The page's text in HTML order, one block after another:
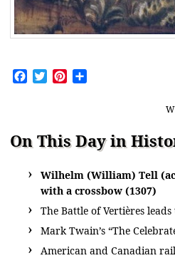
Facebook
TwitterPinterest
On This Day in
Wilhelm (William) Tell
with a crossbow (1307)
The Battle of Vertières
Mark Twain’s “The
American and Canadian